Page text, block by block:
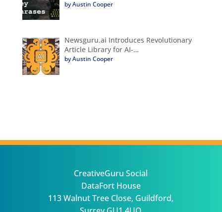
by Austin Cooper
Newsguru.ai Introduces Revolutionary
Article Library for AI-…
by Austin Cooper
CreativeGuru Social
DataFort House
113 Walnut Tree Close, Guildford,